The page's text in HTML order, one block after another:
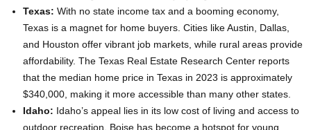
Texas: With no state income tax and a booming economy,
Texas is a magnet for home buyers. Cities like Austin, Dallas,
and Houston offer vibrant job markets, while rural areas provide
affordability. The Texas Real Estate Research Center reports
that the median home price in Texas in 2023 is approximately
$340,000, making it more accessible than many other states.
Idaho: Idaho’s appeal lies in its low cost of living and access to
outdoor recreation. Boise has become a hotspot for young